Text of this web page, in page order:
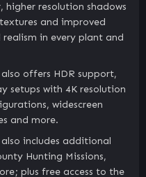
resolution shadows
and improved
in every plant and
offers HDR support,
setups with 4K resolution
widescreen
and more.
includes additional
Hunting Missions,
plus free access to the